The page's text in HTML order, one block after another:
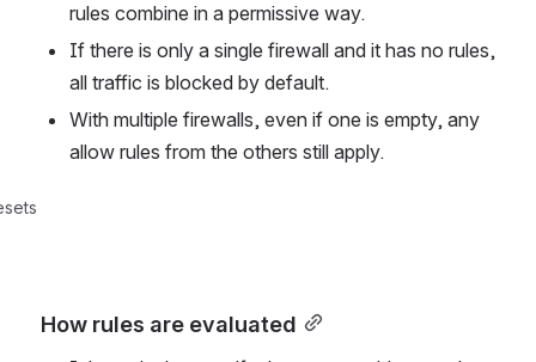
rules combine in a permissive way.
If there is only a single firewall and it has no rules,
all traffic is blocked by default.
With multiple firewalls, even if one is empty, any
allow rules from the others still apply.
How rules are evaluated